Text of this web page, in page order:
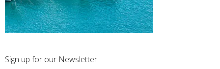
Sign up for our Newsletter